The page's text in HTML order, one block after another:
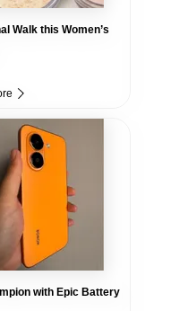
Walk this Women’s
with Epic Battery